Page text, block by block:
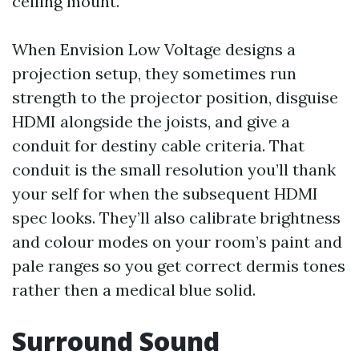
When Envision Low Voltage designs a
projection setup, they sometimes run
strength to the projector position, disguise
HDMI alongside the joists, and give a
conduit for destiny cable criteria. That
conduit is the small resolution you’ll thank
your self for when the subsequent HDMI
spec looks. They’ll also calibrate brightness
and colour modes on your room’s paint and
pale ranges so you get correct dermis tones
rather then a medical blue solid.
Surround Sound